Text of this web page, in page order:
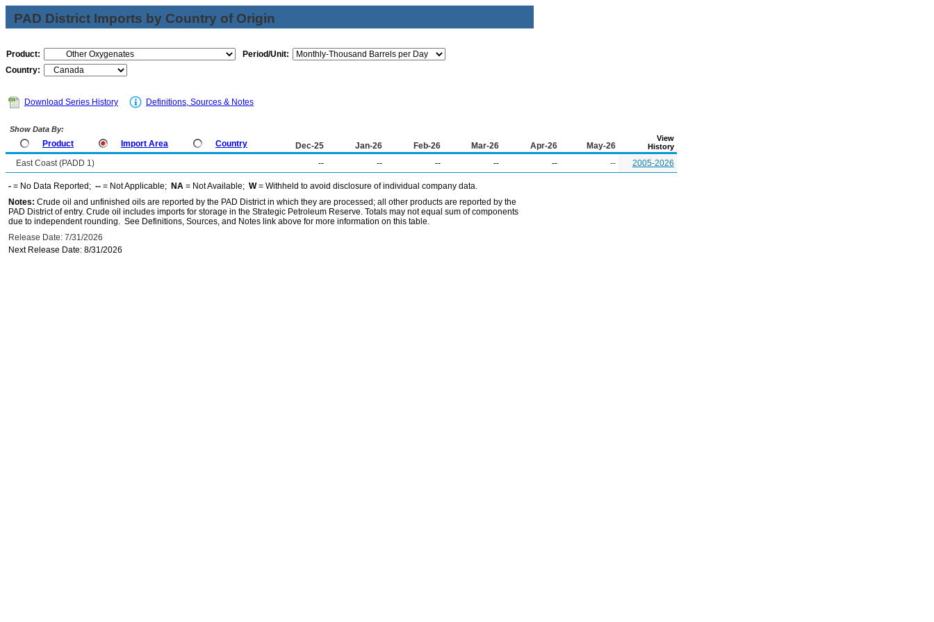
PAD District Imports by Country of Origin
Product:
Period/Unit:
Country:
Download Series History Definitions, Sources & Notes
Show Data By:
Product Import Area Country Dec-25 Jan-26 Feb-26 Mar-26 Apr-26 May-26
View
History
East Coast (PADD 1) -- -- -- -- -- -- 2005-2026
- = No Data Reported; -- = Not Applicable; NA = Not Available; W= Withheld to avoid disclosure of individual company data.
Notes: Crude oil and unfinished oils are reported by the PAD District in which they are processed; all other products are reported by the
PAD District of entry. Crude oil includes imports for storage in the Strategic Petroleum Reserve. Totals may not equal sum of components
due to independent rounding. See Definitions, Sources, and Notes link above for more information on this table.
Release Date: 7/31/2026
Next Release Date: 8/31/2026